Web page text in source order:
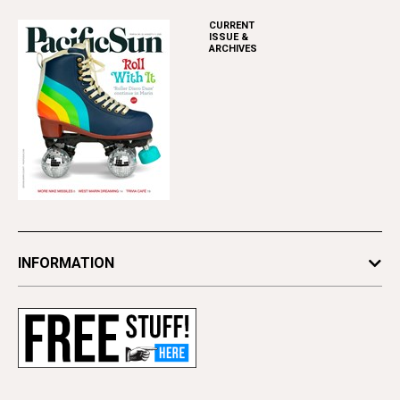
CURRENT
ISSUE &
ARCHIVES
INFORMATION
Subscribe